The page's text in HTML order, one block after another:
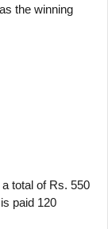
the winning
total of Rs. 550
paid 120